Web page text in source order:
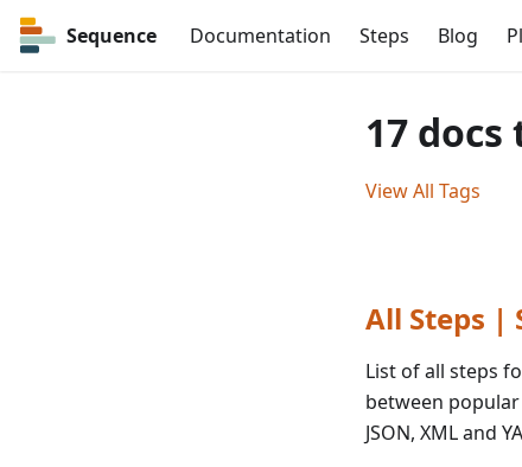
Sequence Documentation Steps Blog
17
View All Tags
All Steps |
List of all steps
between
JSON, XML and